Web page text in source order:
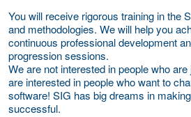
You will receive rigorous training in the
and methodologies. We will help you
continuous professional development
progression sessions.
We are not interested in people who
are interested in people who want to
software! SIG has big dreams in
successful.